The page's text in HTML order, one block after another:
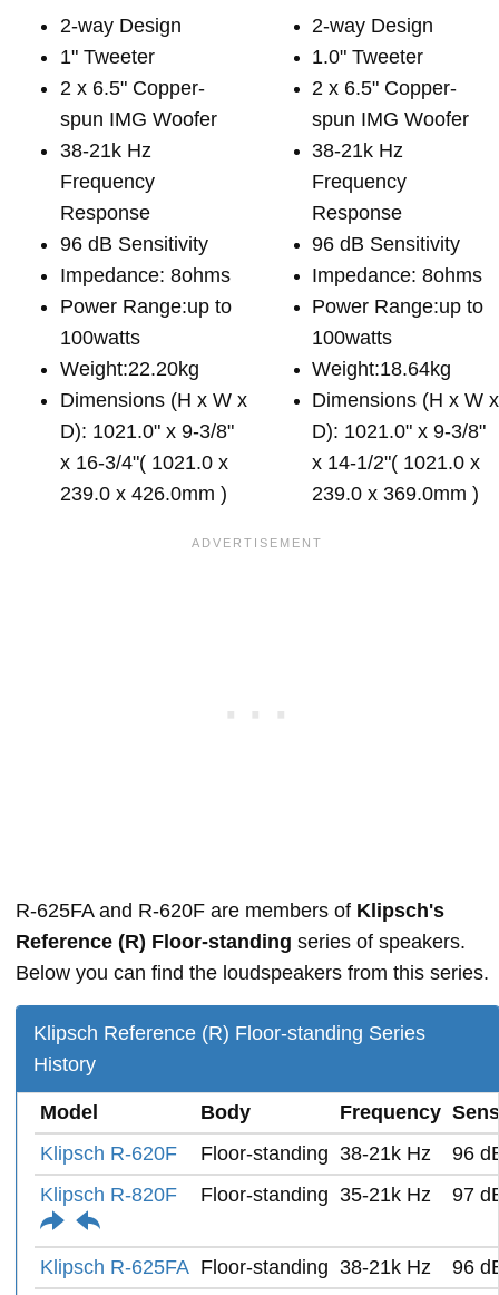
2-way Design
1" Tweeter
2 x 6.5" Copper-
spun IMG Woofer
38-21k Hz
Frequency
Response
96 dB Sensitivity
Impedance: 8ohms
Power Range:up to
100watts
Weight:22.20kg
Dimensions (H x W x
D): 1021.0" x 9-3/8"
x 16-3/4"( 1021.0 x
239.0 x 426.0mm )
2-way Design
1.0" Tweeter
2 x 6.5" Copper-
spun IMG Woofer
38-21k Hz
Frequency
Response
96 dB Sensitivity
Impedance: 8ohms
Power Range:up to
100watts
Weight:18.64kg
Dimensions (H x W x
D): 1021.0" x 9-3/8"
x 14-1/2"( 1021.0 x
239.0 x 369.0mm )
R-625FA and R-620F are members of Klipsch's
Reference (R) Floor-standing series of speakers.
Below you can find the loudspeakers from this series.
Klipsch Reference (R) Floor-standing Series
History
Model Body Frequency
Klipsch R-620F
Floor-standing 38-21k Hz
96
Klipsch R-820F
Floor-standing 35-21k Hz 97
Klipsch R-625FA Floor-standing 38-21k Hz
96